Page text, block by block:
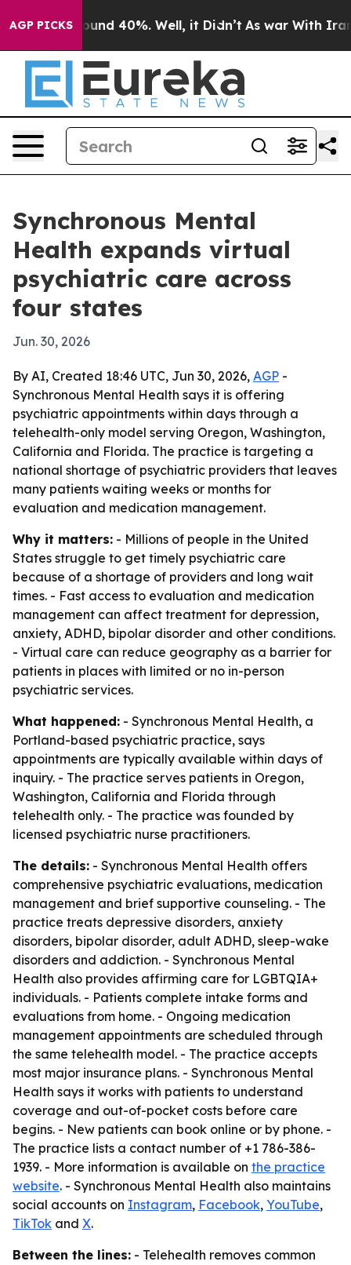
AGP PICKSAround 40%. Well, it Didn’t As war With Iran
Synchronous Mental
Health expands virtual
psychiatric care across
four states
Jun. 30, 2026
By AI, Created 18:46 UTC, Jun 30, 2026, AGP -
Synchronous Mental Health says it is offering
psychiatric appointments within days through a
telehealth-only model serving Oregon, Washington,
California and Florida. The practice is targeting a
national shortage of psychiatric providers that leaves
many patients waiting weeks or months for
evaluation and medication management.
Why it matters: - Millions of people in the United
States struggle to get timely psychiatric care
because of a shortage of providers and long wait
times. - Fast access to evaluation and medication
management can affect treatment for depression,
anxiety, ADHD, bipolar disorder and other conditions.
- Virtual care can reduce geography as a barrier for
patients in places with limited or no in-person
psychiatric services.
What happened: - Synchronous Mental Health, a
Portland-based psychiatric practice, says
appointments are typically available within days of
inquiry. - The practice serves patients in Oregon,
Washington, California and Florida through
telehealth only. - The practice was founded by
licensed psychiatric nurse practitioners.
The details: - Synchronous Mental Health offers
comprehensive psychiatric evaluations, medication
management and brief supportive counseling. - The
practice treats depressive disorders, anxiety
disorders, bipolar disorder, adult ADHD, sleep-wake
disorders and addiction. - Synchronous Mental
Health also provides affirming care for LGBTQIA+
individuals. - Patients complete intake forms and
evaluations from home. - Ongoing medication
management appointments are scheduled through
the same telehealth model. - The practice accepts
most major insurance plans. - Synchronous Mental
Health says it works with patients to understand
coverage and out-of-pocket costs before care
begins. - New patients can book online or by phone. -
The practice lists a contact number of +1 786-386-
1939. - More information is available on the practice
website. - Synchronous Mental Health also maintains
social accounts on Instagram, Facebook, YouTube,
TikTok and X.
Between the lines: - Telehealth removes common